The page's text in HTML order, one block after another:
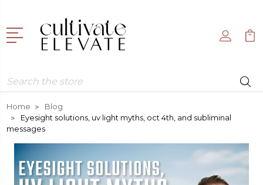
Search
Home
Blog
Eyesight solutions, uv light myths, oct 4th, and subliminal
messages